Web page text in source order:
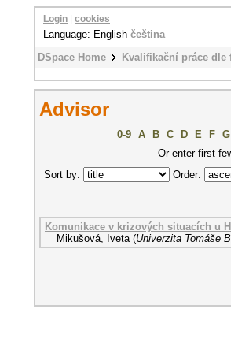
DSpace Home Kvalifikační práce dle
Login cookies
Language: English čeština
Advisor
0-9 A B C D E F
G
Or enter first
Sort by:
Order:
Komunikace v krizových situacích u
Mikušová, Iveta (Univerzita Tomáše